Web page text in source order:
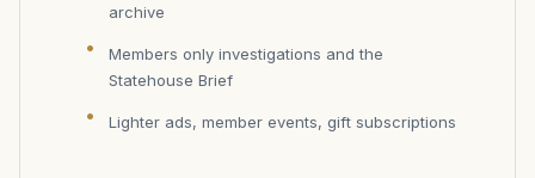
archive
Members only investigations and the
Statehouse Brief
Lighter ads, member events, gift subscriptions